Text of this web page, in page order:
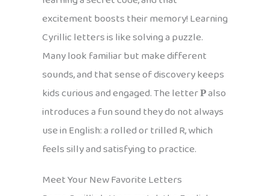
excitement boosts their memory! Learning
Cyrillic letters is like solving a puzzle.
Many look familiar but make different
sounds, and that sense of discovery keeps
kids curious and engaged. The letterРalso
introduces a fun sound they do not always
use in English: a rolled or trilled R, which
feels silly and satisfying to practice.
Meet Your New Favorite Letters